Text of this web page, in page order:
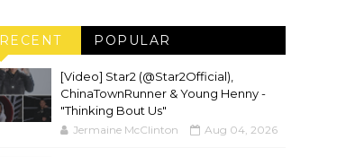
RECENT POPULAR
[Video] Star2 (@Star2Official),
ChinaTownRunner & Young Henny -
"Thinking Bout Us"
Jermaine McClinton Aug 04, 2026